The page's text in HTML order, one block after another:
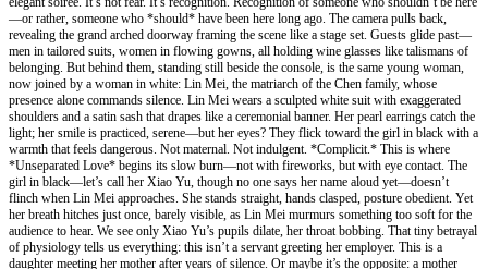
—or rather, someone who *should* have been here long ago. The camera pulls back,
revealing the grand arched doorway framing the scene like a stage set. Guests glide past—
men in tailored suits, women in flowing gowns, all holding wine glasses like talismans of
belonging. But behind them, standing still beside the console, is the same young woman,
now joined by a woman in white: Lin Mei, the matriarch of the Chen family, whose
presence alone commands silence. Lin Mei wears a sculpted white suit with exaggerated
shoulders and a satin sash that drapes like a ceremonial banner. Her pearl earrings catch the
light; her smile is practiced, serene—but her eyes? They flick toward the girl in black with a
warmth that feels dangerous. Not maternal. Not indulgent. *Complicit.* This is where
*Unseparated Love* begins its slow burn—not with fireworks, but with eye contact. The
girl in black—let’s call her Xiao Yu, though no one says her name aloud yet—doesn’t
flinch when Lin Mei approaches. She stands straight, hands clasped, posture obedient. Yet
her breath hitches just once, barely visible, as Lin Mei murmurs something too soft for the
audience to hear. We see only Xiao Yu’s pupils dilate, her throat bobbing. That tiny betrayal
of physiology tells us everything: this isn’t a servant greeting her employer. This is a
daughter meeting her mother after years of silence. Or maybe it’s the opposite: a mother